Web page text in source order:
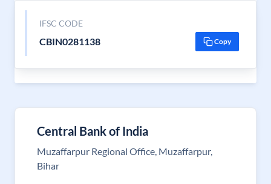
IFSC CODE
CBIN0281138 Copy
Central Bank of India
Muzaffarpur Regional Office, Muzaffarpur,
Bihar